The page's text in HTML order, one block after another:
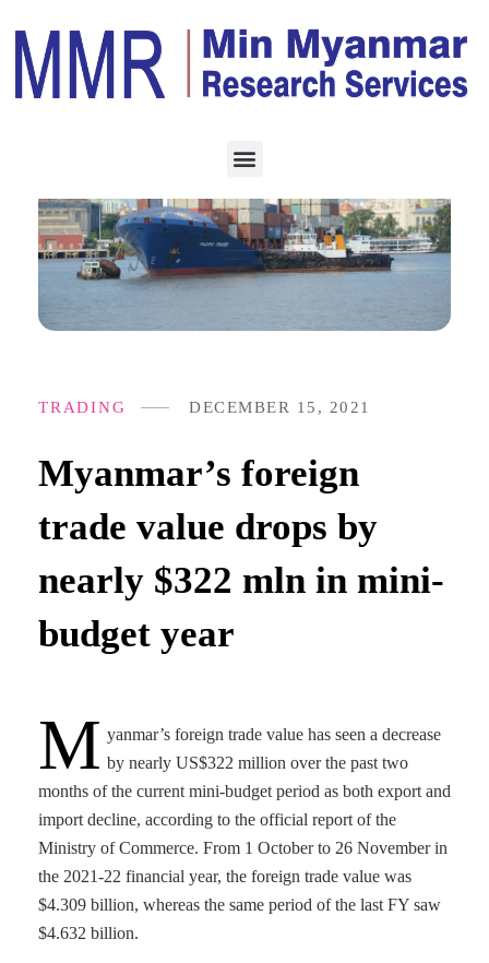
Myanmar’s foreign
trade value drops by
nearly $322 mln in mini-
budget year
DECEMBER 15, 2021
TRADING
M yanmar’s foreign trade value has seen a decrease
by nearly US$322 million over the past two
months of the current mini-budget period as both export and
import decline, according to the official report of the
Ministry of Commerce. From 1 October to 26 November in
the 2021-22 financial year, the foreign trade value was
$4.309 billion, whereas the same period of the last FY saw
$4.632 billion.